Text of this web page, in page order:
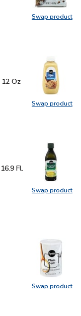
Swap product
Swap
Swap product
Swap
- 12 Oz $1.99
Oz
Swap product
Swap
- 16.9 Fl. Oz.$7.99
Fl.
Swap product
Swap